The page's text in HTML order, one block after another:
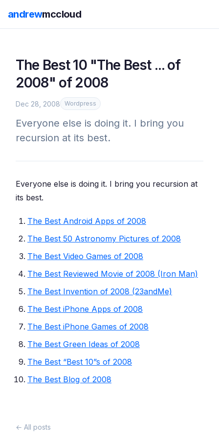
andrewmccloud
The Best 10 "The Best ... of
2008" of 2008
Dec 28, 2008 Wordpress
Everyone else is doing it. I bring you
recursion at its best.
Everyone else is doing it. I bring you recursion at
its best.
The Best Android Apps of 2008
The Best 50 Astronomy Pictures of 2008
The Best Video Games of 2008
The Best Reviewed Movie of 2008 (Iron Man)
The Best Invention of 2008 (23andMe)
The Best iPhone Apps of 2008
The Best iPhone Games of 2008
The Best Green Ideas of 2008
The Best “Best 10”s of 2008
The Best Blog of 2008
← All posts